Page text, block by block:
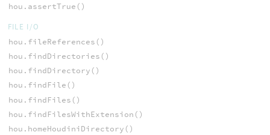
hou.assertTrue()
FILE I/O
hou.fileReferences()
hou.findDirectories()
hou.findDirectory()
hou.findFile()
hou.findFiles()
hou.findFilesWithExtension()
hou.homeHoudiniDirectory()